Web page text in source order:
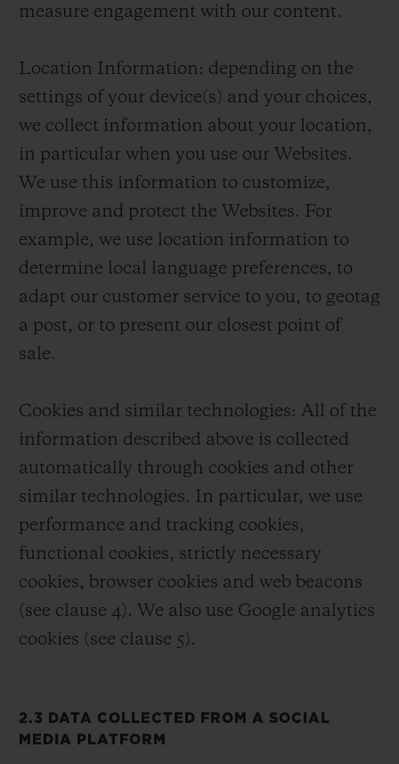
measure engagement with our content.
Location Information: depending on the
settings of your device(s) and your choices,
we collect information about your location,
in particular when you use our Websites.
We use this information to customize,
improve and protect the Websites. For
example, we use location information to
determine local language preferences, to
adapt our customer service to you, to geotag
a post, or to present our closest point of
sale.
Cookies and similar technologies: All of the
information described above is collected
automatically through cookies and other
similar technologies. In particular, we use
performance and tracking cookies,
functional cookies, strictly necessary
cookies, browser cookies and web beacons
(see clause 4). We also use Google analytics
cookies (see clause 5).
2.3 DATA COLLECTED FROM A SOCIAL
MEDIA PLATFORM